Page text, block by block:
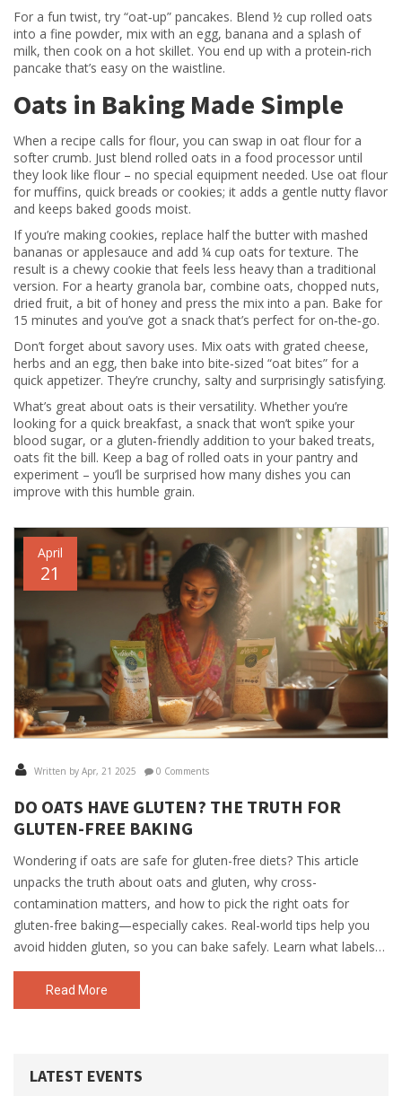
For a fun twist, try “oat‑up” pancakes. Blend ½ cup rolled oats
into a fine powder, mix with an egg, banana and a splash of
milk, then cook on a hot skillet. You end up with a protein‑rich
pancake that’s easy on the waistline.
Oats in Baking Made Simple
When a recipe calls for flour, you can swap in oat flour for a
softer crumb. Just blend rolled oats in a food processor until
they look like flour – no special equipment needed. Use oat flour
for muffins, quick breads or cookies; it adds a gentle nutty flavor
and keeps baked goods moist.
If you’re making cookies, replace half the butter with mashed
bananas or applesauce and add ¼ cup oats for texture. The
result is a chewy cookie that feels less heavy than a traditional
version. For a hearty granola bar, combine oats, chopped nuts,
dried fruit, a bit of honey and press the mix into a pan. Bake for
15 minutes and you’ve got a snack that’s perfect for on‑the‑go.
Don’t forget about savory uses. Mix oats with grated cheese,
herbs and an egg, then bake into bite‑sized “oat bites” for a
quick appetizer. They’re crunchy, salty and surprisingly satisfying.
What’s great about oats is their versatility. Whether you’re
looking for a quick breakfast, a snack that won’t spike your
blood sugar, or a gluten‑friendly addition to your baked treats,
oats fit the bill. Keep a bag of rolled oats in your pantry and
experiment – you’ll be surprised how many dishes you can
improve with this humble grain.
April
21
Written by Apr, 21 2025 0 Comments
DO OATS HAVE GLUTEN? THE TRUTH FOR
GLUTEN-FREE BAKING
Wondering if oats are safe for gluten-free diets? This article
unpacks the truth about oats and gluten, why cross-
contamination matters, and how to pick the right oats for
gluten-free baking—especially cakes. Real-world tips help you
avoid hidden gluten, so you can bake safely. Learn what labels
really mean and get tricks for getting the best cake texture with
gluten-free oats. No jargon—just real, useful advice.
Read More
LATEST EVENTS